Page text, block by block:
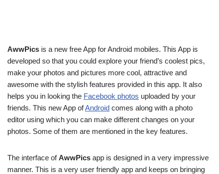
AwwPics is a new free App for Android mobiles. This App is
developed so that you could explore your friend’s coolest pics,
make your photos and pictures more cool, attractive and
awesome with the stylish features provided in this app. It also
helps you in looking the Facebook photos uploaded by your
friends. This new App ofAndroid comes along with a photo
editor using which you can make different changes on your
photos. Some of them are mentioned in the key features.
The interface ofAwwPics app is designed in a very impressive
manner. This is a very user friendly app and keeps on bringing